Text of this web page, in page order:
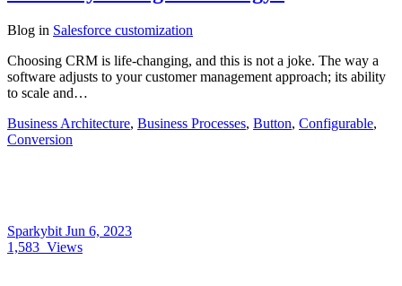
Blog in Salesforce customization
Choosing CRM is life-changing, and this is not a joke. The way a
software adjusts to your customer management approach; its ability
to scale and…
Business Architecture, Business Processes, Button, Configurable,
Conversion
Sparkybit Jun 6, 2023
1,583 Views